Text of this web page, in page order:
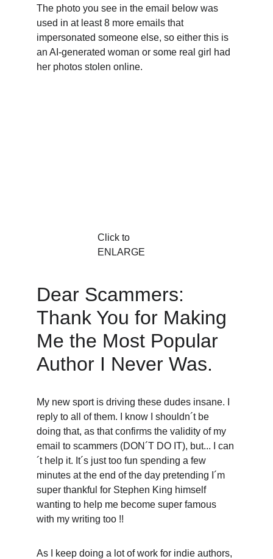
The photo you see in the email below was
used in at least 8 more emails that
impersonated someone else, so either this is
an AI-generated woman or some real girl had
her photos stolen online.
Click to
ENLARGE
Dear Scammers:
Thank You for Making
Me the Most Popular
Author I Never Was.
My new sport is driving these dudes insane. I
reply to all of them. I know I shouldn´t be
doing that, as that confirms the validity of my
email to scammers (DON´T DO IT), but... I can
´t help it. It´s just too fun spending a few
minutes at the end of the day pretending I´m
super thankful for Stephen King himself
wanting to help me become super famous
with my writing too !!
As I keep doing a lot of work for indie authors,